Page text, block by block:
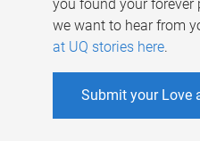
you found your forever
we want to hear from
at UQ stories here.
Submit your Love